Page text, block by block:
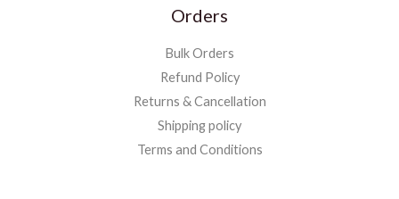
Orders
Bulk Orders
Refund Policy
Returns & Cancellation
Shipping policy
Terms and Conditions